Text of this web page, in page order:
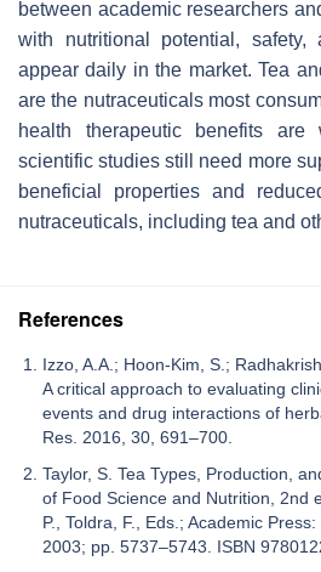
between academic researchers
with nutritional potential, safety,
appear daily in the market. Tea
are the nutraceuticals most
health therapeutic benefits are
scientific studies still need more
beneficial properties and
nutraceuticals, including tea and
References
Izzo, A.A.; Hoon-Kim, S.;
A critical approach to evaluating
events and drug interactions of
Res. 2016, 30, 691–700.
Taylor, S. Tea Types, Production,
of Food Science and Nutrition, 2nd
P., Toldra, F., Eds.; Academic
2003; pp. 5737–5743. ISBN